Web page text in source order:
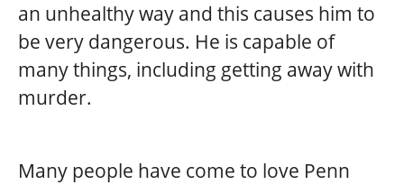
an unhealthy way and this causes him to
be very dangerous. He is capable of
many things, including getting away with
murder.
Many people have come to love Penn